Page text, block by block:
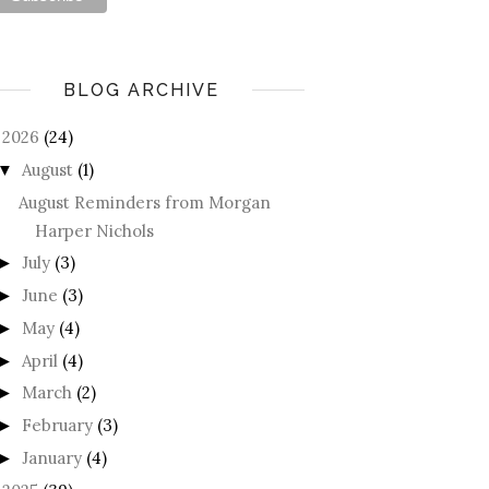
BLOG ARCHIVE
2026 (24)
August (1)
August Reminders from Morgan
Harper Nichols
July (3)
June (3)
May (4)
April (4)
March (2)
February (3)
January (4)